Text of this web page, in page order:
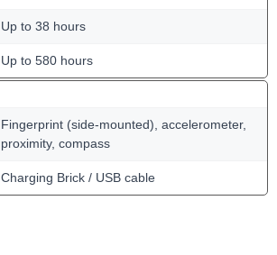
Up to 38 hours
Up to 580 hours
Fingerprint (side-mounted), accelerometer,
proximity, compass
Charging Brick / USB cable